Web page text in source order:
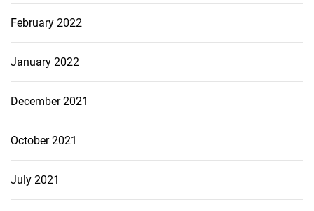
February 2022
January 2022
December 2021
October 2021
July 2021